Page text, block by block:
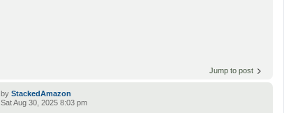
Jump to post
byStackedAmazon
Sat Aug 30, 2025 8:03 pm